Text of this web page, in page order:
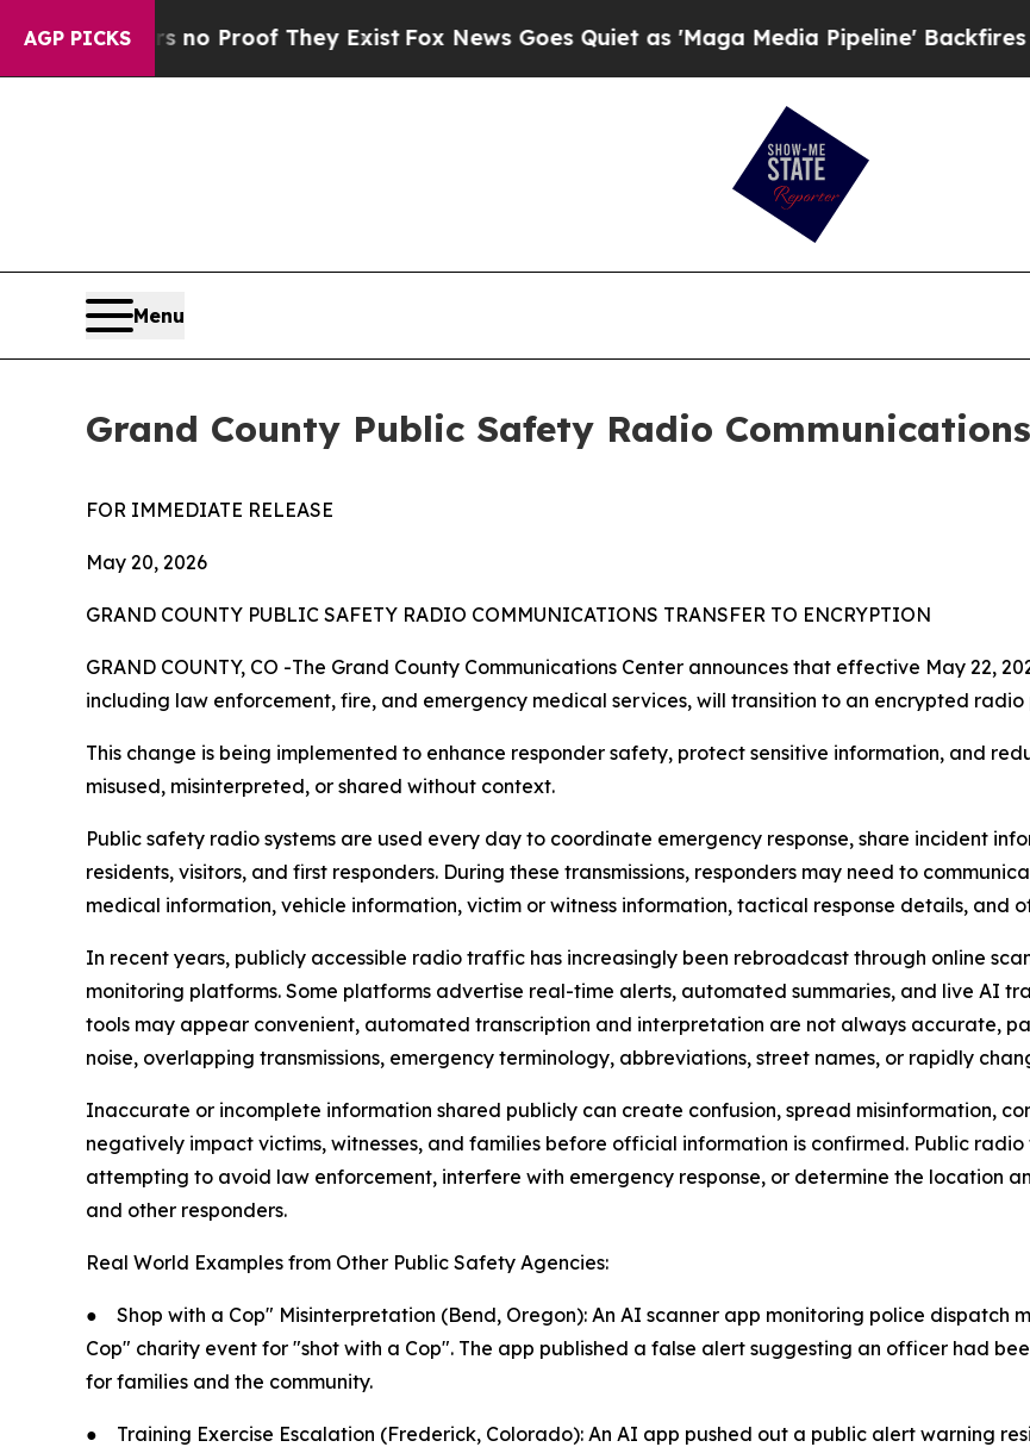
AGP PICKS
Offers no Proof They ExistFox News Goes Quiet as 'Maga Media Pipeline' Backfires Amid
Menu
Grand County Public Safety Radio
FOR IMMEDIATE RELEASE
May 20, 2026
GRAND COUNTY PUBLIC SAFETY RADIO COMMUNICATIONS TRANSFER TO ENCRYPTION
GRAND COUNTY, CO -The Grand County Communications Center announces that effective May 22,
including law enforcement, fire, and emergency medical services, will transition to an encrypted
This change is being implemented to enhance responder safety, protect sensitive information, and
misused, misinterpreted, or shared without context.
Public safety radio systems are used every day to coordinate emergency response, share incident
residents, visitors, and first responders. During these transmissions, responders may need to
medical information, vehicle information, victim or witness information, tactical response details, and
In recent years, publicly accessible radio traffic has increasingly been rebroadcast through online
monitoring platforms. Some platforms advertise real-time alerts, automated summaries, and live AI
tools may appear convenient, automated transcription and interpretation are not always accurate,
noise, overlapping transmissions, emergency terminology, abbreviations, street names, or rapidly
Inaccurate or incomplete information shared publicly can create confusion, spread misinformation,
negatively impact victims, witnesses, and families before official information is confirmed. Public
attempting to avoid law enforcement, interfere with emergency response, or determine the location
and other responders.
Real World Examples from Other Public Safety Agencies:
●
Shop with a Cop" Misinterpretation (Bend, Oregon): An AI scanner app monitoring police dispatch
Cop" charity event for "shot with a Cop". The app published a false alert suggesting an officer had
for families and the community.
●
Training Exercise Escalation (Frederick, Colorado): An AI app pushed out a public alert warning